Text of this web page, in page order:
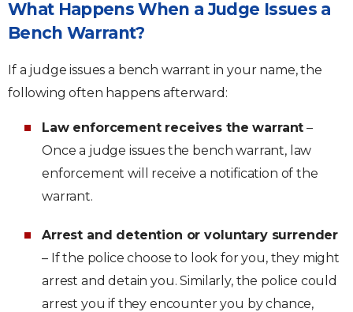
What Happens When a Judge Issues a
Bench Warrant?
If a judge issues a bench warrant in your name, the
following often happens afterward:
Law enforcement receives the warrant –
Once a judge issues the bench warrant, law
enforcement will receive a notification of the
warrant.
Arrest and detention or voluntary surrender
– If the police choose to look for you, they might
arrest and detain you. Similarly, the police could
arrest you if they encounter you by chance,